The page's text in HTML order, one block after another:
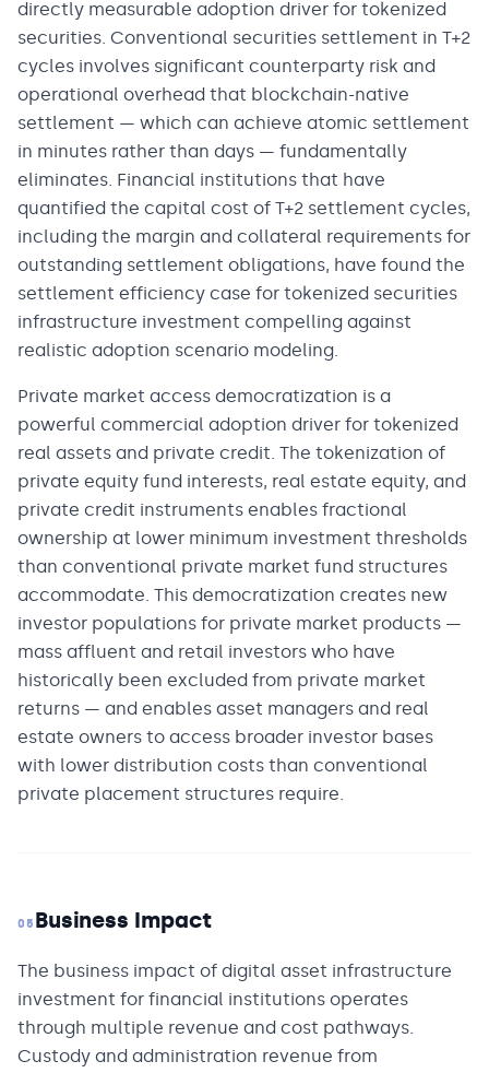
directly measurable adoption driver for tokenized
securities. Conventional securities settlement in T+2
cycles involves significant counterparty risk and
operational overhead that blockchain-native
settlement — which can achieve atomic settlement
in minutes rather than days — fundamentally
eliminates. Financial institutions that have
quantified the capital cost of T+2 settlement cycles,
including the margin and collateral requirements for
outstanding settlement obligations, have found the
settlement efficiency case for tokenized securities
infrastructure investment compelling against
realistic adoption scenario modeling.
Private market access democratization is a
powerful commercial adoption driver for tokenized
real assets and private credit. The tokenization of
private equity fund interests, real estate equity, and
private credit instruments enables fractional
ownership at lower minimum investment thresholds
than conventional private market fund structures
accommodate. This democratization creates new
investor populations for private market products —
mass affluent and retail investors who have
historically been excluded from private market
returns — and enables asset managers and real
estate owners to access broader investor bases
with lower distribution costs than conventional
private placement structures require.
05 Business Impact
The business impact of digital asset infrastructure
investment for financial institutions operates
through multiple revenue and cost pathways.
Custody and administration revenue from